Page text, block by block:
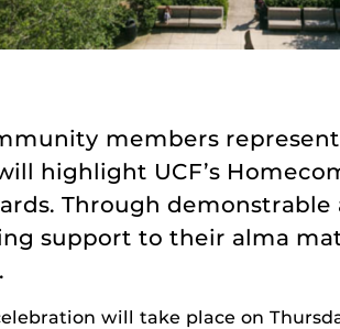
members
highlight UCF’s
Through
support to their alma
will take place on